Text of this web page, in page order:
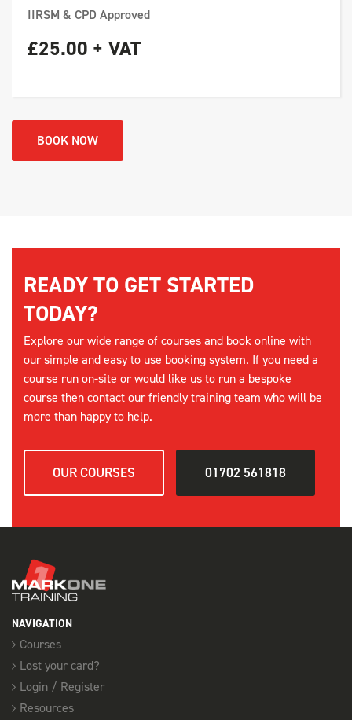
IIRSM & CPD Approved
£25.00 + VAT
BOOK NOW
READY TO GET STARTED
TODAY?
Explore our wide range of courses and book online with
our simple and easy to use booking system. If you need a
course run on-site or would like us to run a bespoke
course then contact our friendly training team who will be
more than happy to help.
OUR COURSES 01702 561818
NAVIGATION
Courses
Lost your card?
Login / Register
Resources